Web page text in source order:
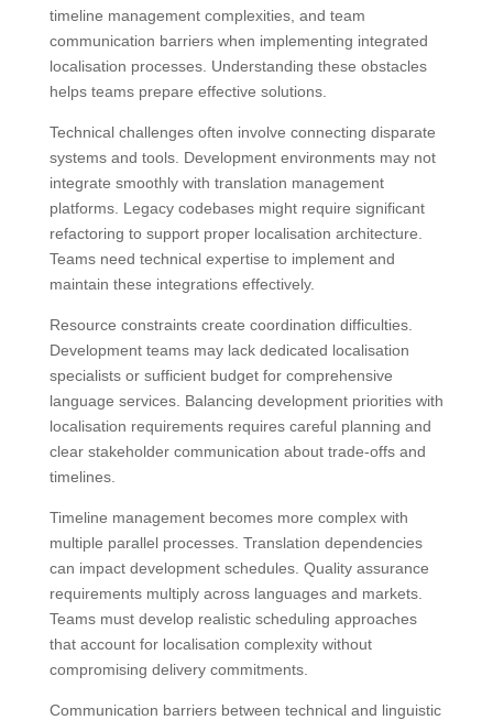
timeline management complexities, and team
communication barriers when implementing integrated
localisation processes. Understanding these obstacles
helps teams prepare effective solutions.
Technical challenges often involve connecting disparate
systems and tools. Development environments may not
integrate smoothly with translation management
platforms. Legacy codebases might require significant
refactoring to support proper localisation architecture.
Teams need technical expertise to implement and
maintain these integrations effectively.
Resource constraints create coordination difficulties.
Development teams may lack dedicated localisation
specialists or sufficient budget for comprehensive
language services. Balancing development priorities with
localisation requirements requires careful planning and
clear stakeholder communication about trade-offs and
timelines.
Timeline management becomes more complex with
multiple parallel processes. Translation dependencies
can impact development schedules. Quality assurance
requirements multiply across languages and markets.
Teams must develop realistic scheduling approaches
that account for localisation complexity without
compromising delivery commitments.
Communication barriers between technical and linguistic